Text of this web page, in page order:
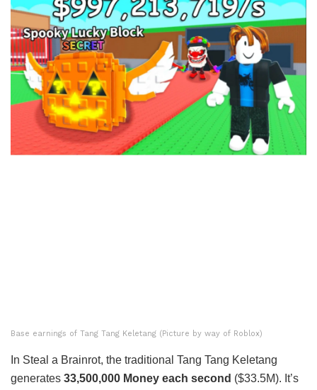
Base earnings of Tang Tang Keletang (Picture by way of Roblox)
In Steal a Brainrot, the traditional Tang Tang Keletang
generates 33,500,000 Money each second ($33.5M). It’s